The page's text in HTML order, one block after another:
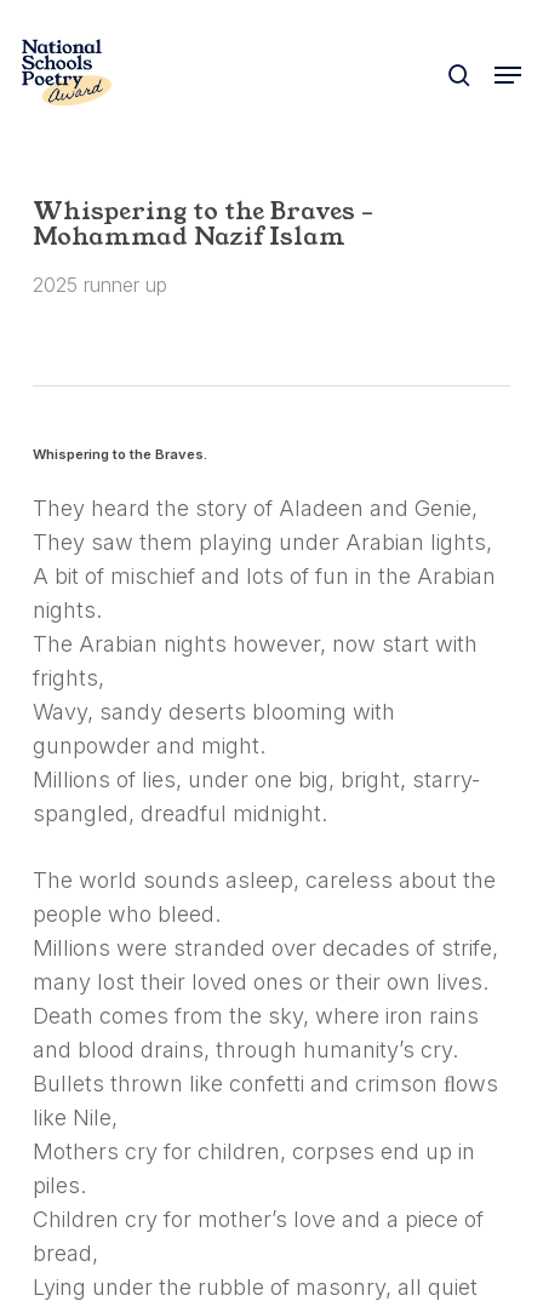
main
Whispering to the Braves –
Mohammad Nazif Islam
2025 runner up
Whispering to the Braves.
They heard the story of Aladeen and Genie,
They saw them playing under Arabian lights,
A bit of mischief and lots of fun in the Arabian
nights.
The Arabian nights however, now start with
frights,
Wavy, sandy deserts blooming with
gunpowder and might.
Millions of lies, under one big, bright, starry-
spangled, dreadful midnight.
The world sounds asleep, careless about the
people who bleed.
Millions were stranded over decades of strife,
many lost their loved ones or their own lives.
Death comes from the sky, where iron rains
and blood drains, through humanity’s cry.
Bullets thrown like confetti and crimson ﬂows
like Nile,
Mothers cry for children, corpses end up in
piles.
Children cry for mother’s love and a piece of
bread,
Lying under the rubble of masonry, all quiet
Close